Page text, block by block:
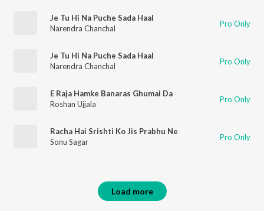
Je Tu Hi Na Puche Sada Haal
Narendra Chanchal
Pro Only
Je Tu Hi Na Puche Sada Haal
Narendra Chanchal
Pro Only
E Raja Hamke Banaras Ghumai Da
Roshan Ujjala
Pro Only
Racha Hai Srishti Ko Jis Prabhu Ne
Sonu Sagar
Pro Only
Load more